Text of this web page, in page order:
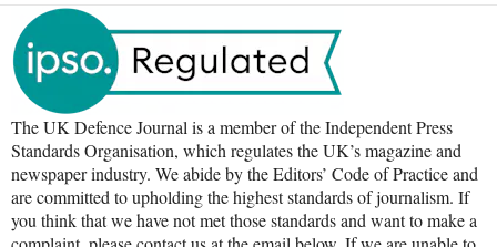
The UK Defence Journal is a member of the Independent Press
Standards Organisation, which regulates the UK’s magazine and
newspaper industry. We abide by the Editors’ Code of Practice and
are committed to upholding the highest standards of journalism. If
you think that we have not met those standards and want to make a